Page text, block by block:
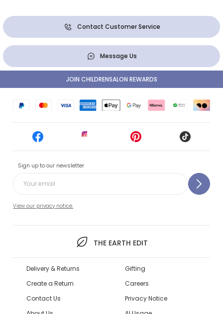
Contact Customer Service
Message Us
Sign up to our newsletter
View our privacy notice.
THE EARTH EDIT
JOIN CHILDRENSALON REWARDS
Delivery & Returns
Create a Return
Contact Us
Gifting
Careers
Privacy Notice